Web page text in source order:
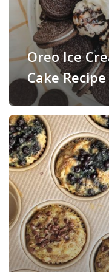
Oreo Ice
Cake Recipe